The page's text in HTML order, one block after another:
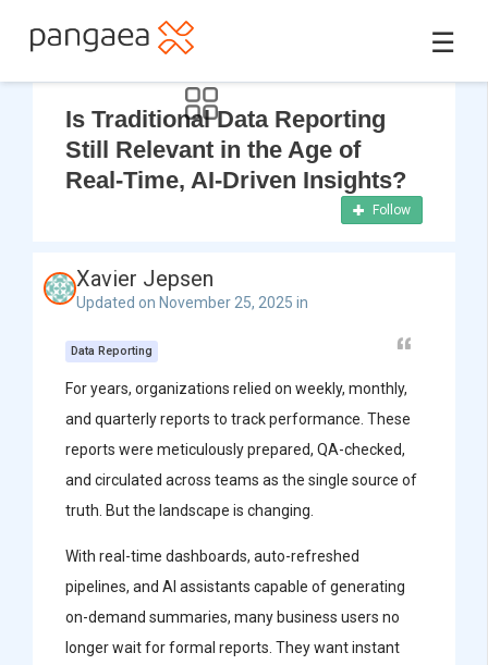
☰
Is Traditional Data Reporting
Still Relevant in the Age of
Real-Time, AI-Driven Insights?
Follow
Xavier Jepsen
Updated on November 25, 2025 in
Data Reporting
For years, organizations relied on weekly, monthly,
and quarterly reports to track performance. These
reports were meticulously prepared, QA-checked,
and circulated across teams as the single source of
truth. But the landscape is changing.
With real-time dashboards, auto-refreshed
pipelines, and AI assistants capable of generating
on-demand summaries, many business users no
longer wait for formal reports. They want instant